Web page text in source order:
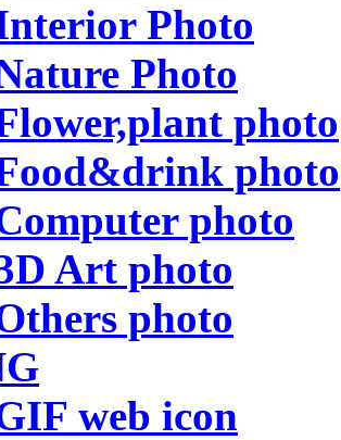
Photo
Photo
photo
photo
photo
Art photo
photo
web icon